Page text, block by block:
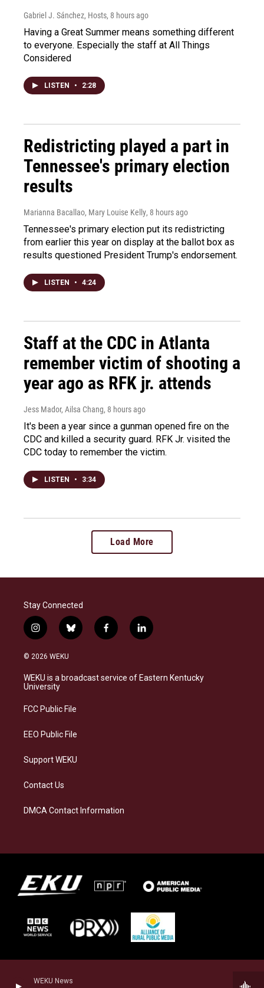
WEKU News
Gabriel J. Sánchez, Hosts, 8 hours ago
Having a Great Summer means something different
to everyone. Especially the staff at All Things
Considered
LISTEN • 2:28
Redistricting played a part in
Tennessee's primary election
results
Marianna Bacallao, Mary Louise Kelly, 8 hours ago
Tennessee's primary election put its redistricting
from earlier this year on display at the ballot box as
results questioned President Trump's endorsement.
LISTEN • 4:24
Staff at the CDC in Atlanta
remember victim of shooting a
year ago as RFK jr. attends
Jess Mador, Ailsa Chang, 8 hours ago
It's been a year since a gunman opened fire on the
CDC and killed a security guard. RFK Jr. visited the
CDC today to remember the victim.
LISTEN • 3:34
Load More
Stay Connected
i
n
s
a
g
a
b
l
s
k
f
a
b
o
l
i
e
d
© 2026 WEKU
WEKU is a broadcast service of Eastern Kentucky
University
FCC Public File
EEO Public File
Support WEKU
Contact Us
DMCA Contact Information